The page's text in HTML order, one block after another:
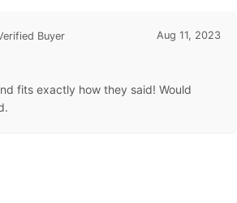
Buyer Aug 11, 2023
fits exactly how they said! Would